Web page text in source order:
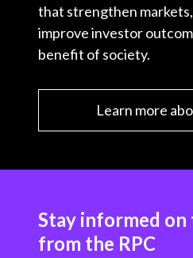
that strengthen
improve investor
benefit of society.
Learn more
Stay informed
from the RPC